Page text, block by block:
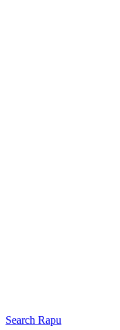
Search Rapu